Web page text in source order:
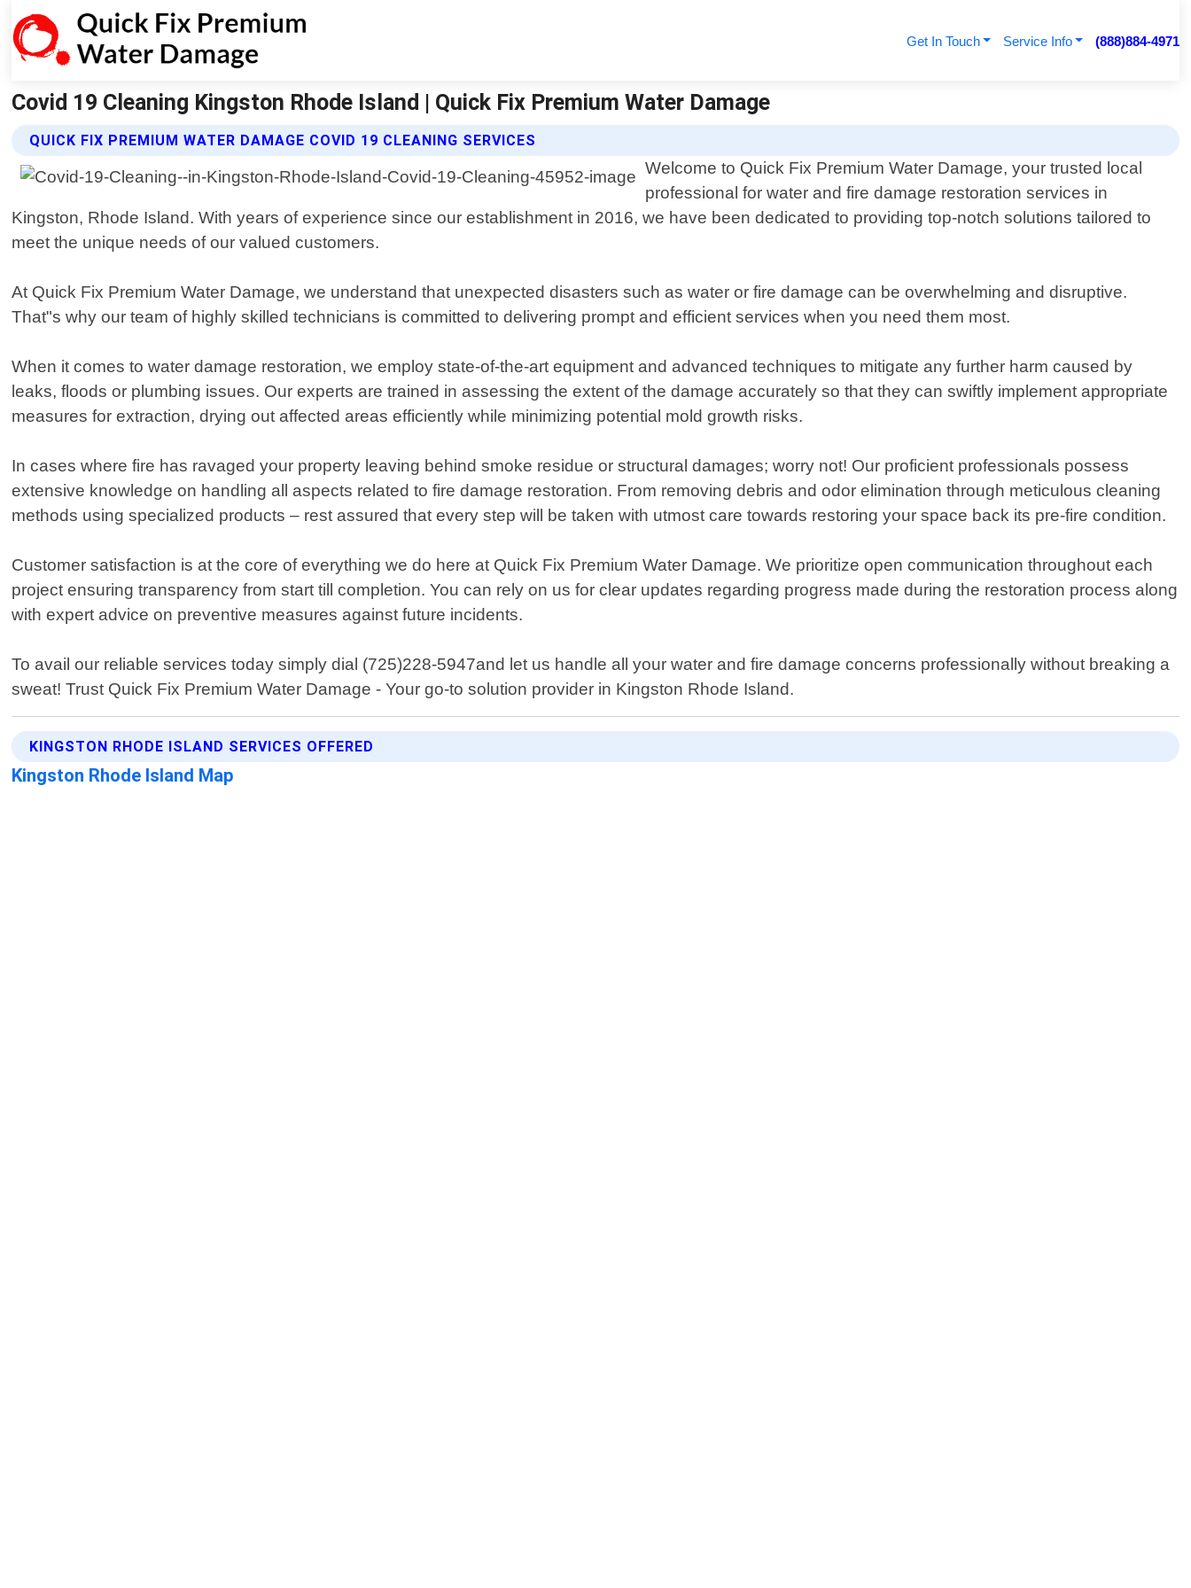
Get In Touch Service Info (888)884-4971
Covid 19 Cleaning Kingston Rhode Island | Quick Fix Premium Water Damage
QUICK FIX PREMIUM WATER DAMAGE COVID 19 CLEANING SERVICES
Welcome to Quick Fix Premium Water Damage, your trusted local
professional for water and fire damage restoration services in
Kingston, Rhode Island. With years of experience since our establishment in 2016, we have been dedicated to providing top-notch solutions tailored to
meet the unique needs of our valued customers.
At Quick Fix Premium Water Damage, we understand that unexpected disasters such as water or fire damage can be overwhelming and disruptive.
That"s why our team of highly skilled technicians is committed to delivering prompt and efficient services when you need them most.
When it comes to water damage restoration, we employ state-of-the-art equipment and advanced techniques to mitigate any further harm caused by
leaks, floods or plumbing issues. Our experts are trained in assessing the extent of the damage accurately so that they can swiftly implement appropriate
measures for extraction, drying out affected areas efficiently while minimizing potential mold growth risks.
In cases where fire has ravaged your property leaving behind smoke residue or structural damages; worry not! Our proficient professionals possess
extensive knowledge on handling all aspects related to fire damage restoration. From removing debris and odor elimination through meticulous cleaning
methods using specialized products – rest assured that every step will be taken with utmost care towards restoring your space back its pre-fire condition.
Customer satisfaction is at the core of everything we do here at Quick Fix Premium Water Damage. We prioritize open communication throughout each
project ensuring transparency from start till completion. You can rely on us for clear updates regarding progress made during the restoration process along
with expert advice on preventive measures against future incidents.
To avail our reliable services today simply dial (725)228-5947and let us handle all your water and fire damage concerns professionally without breaking a
sweat! Trust Quick Fix Premium Water Damage - Your go-to solution provider in Kingston Rhode Island.
KINGSTON RHODE ISLAND SERVICES OFFERED
Kingston Rhode Island Map